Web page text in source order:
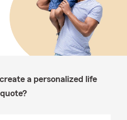
a personalized life
quote?